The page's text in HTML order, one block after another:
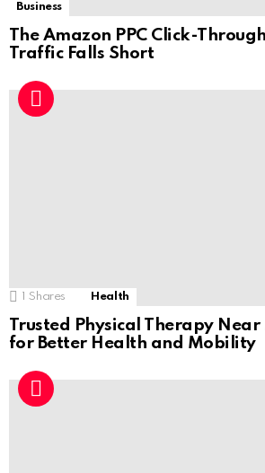
Business
The Amazon PPC Click-
Traffic Falls Short
Shares Health
Trusted Physical Therapy
for Better Health and Mobility